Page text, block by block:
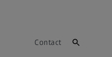
Contact